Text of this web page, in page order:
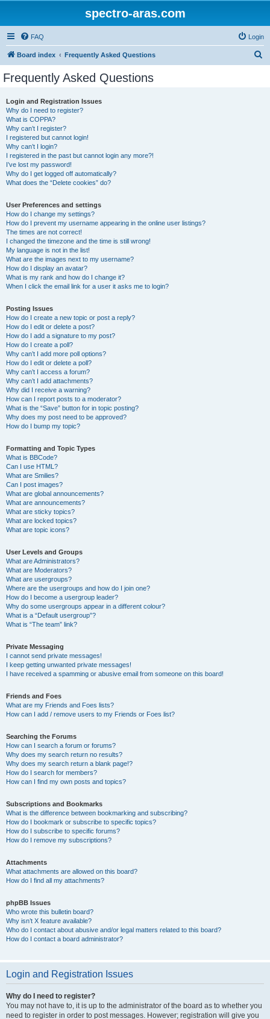
spectro-aras.com
FAQ Login
Board index Frequently Asked Questions
Frequently Asked Questions
Login and Registration Issues
Why do I need to register?
What is COPPA?
Why can’t I register?
I registered but cannot login!
Why can’t I login?
I registered in the past but cannot login any more?!
I’ve lost my password!
Why do I get logged off automatically?
What does the “Delete cookies” do?
User Preferences and settings
How do I change my settings?
How do I prevent my username appearing in the online user listings?
The times are not correct!
I changed the timezone and the time is still wrong!
My language is not in the list!
What are the images next to my username?
How do I display an avatar?
What is my rank and how do I change it?
When I click the email link for a user it asks me to login?
Posting Issues
How do I create a new topic or post a reply?
How do I edit or delete a post?
How do I add a signature to my post?
How do I create a poll?
Why can’t I add more poll options?
How do I edit or delete a poll?
Why can’t I access a forum?
Why can’t I add attachments?
Why did I receive a warning?
How can I report posts to a moderator?
What is the “Save” button for in topic posting?
Why does my post need to be approved?
How do I bump my topic?
Formatting and Topic Types
What is BBCode?
Can I use HTML?
What are Smilies?
Can I post images?
What are global announcements?
What are announcements?
What are sticky topics?
What are locked topics?
What are topic icons?
User Levels and Groups
What are Administrators?
What are Moderators?
What are usergroups?
Where are the usergroups and how do I join one?
How do I become a usergroup leader?
Why do some usergroups appear in a different colour?
What is a “Default usergroup”?
What is “The team” link?
Private Messaging
I cannot send private messages!
I keep getting unwanted private messages!
I have received a spamming or abusive email from someone on this board!
Friends and Foes
What are my Friends and Foes lists?
How can I add / remove users to my Friends or Foes list?
Searching the Forums
How can I search a forum or forums?
Why does my search return no results?
Why does my search return a blank page!?
How do I search for members?
How can I find my own posts and topics?
Subscriptions and Bookmarks
What is the difference between bookmarking and subscribing?
How do I bookmark or subscribe to specific topics?
How do I subscribe to specific forums?
How do I remove my subscriptions?
Attachments
What attachments are allowed on this board?
How do I find all my attachments?
phpBB Issues
Who wrote this bulletin board?
Why isn’t X feature available?
Who do I contact about abusive and/or legal matters related to this board?
How do I contact a board administrator?
Login and Registration Issues
Why do I need to register?
You may not have to, it is up to the administrator of the board as to whether you
need to register in order to post messages. However; registration will give you